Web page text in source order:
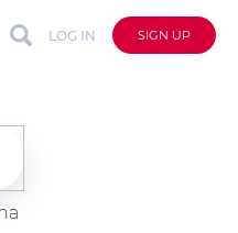
LOG IN SIGN UP